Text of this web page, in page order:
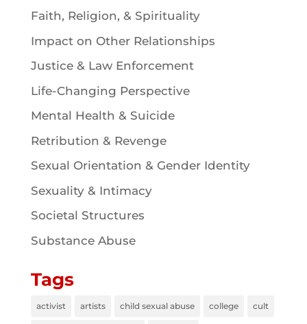
Faith, Religion, & Spirituality
Impact on Other Relationships
Justice & Law Enforcement
Life-Changing Perspective
Mental Health & Suicide
Retribution & Revenge
Sexual Orientation & Gender Identity
Sexuality & Intimacy
Societal Structures
Substance Abuse
Tags
activist artists child sexual abuse college cult